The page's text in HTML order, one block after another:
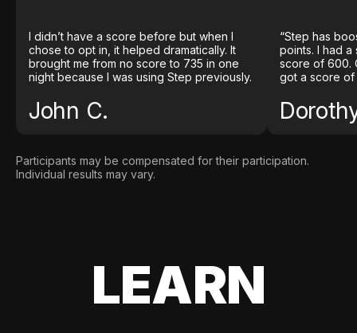
I didn’t have a score before but when I
chose to opt in, it helped dramatically. It
brought me from no score to 735 in one
night because I was using Step previously.
John C.
“Step has
points. I had
score of 600.
got a score of
Participants may be compensated for their participation.
Individual results may vary.
LEARN